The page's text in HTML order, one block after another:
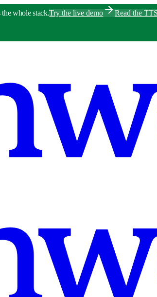
whole stack.Try the live demo Read the